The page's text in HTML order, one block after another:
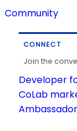
Community
CONNECT
Join the
Developer
CoLab